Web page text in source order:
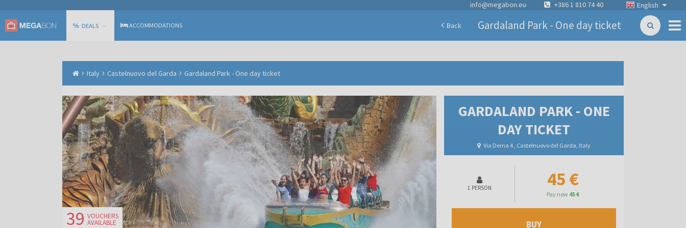
English
info@megabon.eu +386 1 810 74 40
% DEALS ACCOMMODATIONS Back Gardaland Park - One day ticket
Italy Castelnuovo del Garda Gardaland Park - One day ticket
GARDALAND PARK - ONE
DAY TICKET
Via Derna 4 , Castelnuovo del Garda, Italy
1 PERSON 45 €
Pay now 45 €
BUY
39 VOUCHERS
AVAILABLE